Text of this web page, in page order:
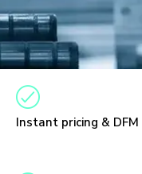
Instant pricing & DFM